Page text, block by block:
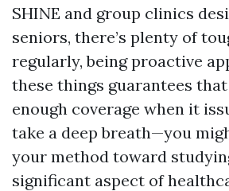
SHINE and group clinics
seniors, there’s plenty of
regularly, being proactive
these things guarantees
enough coverage when it
take a deep breath—you
your method toward
significant aspect of